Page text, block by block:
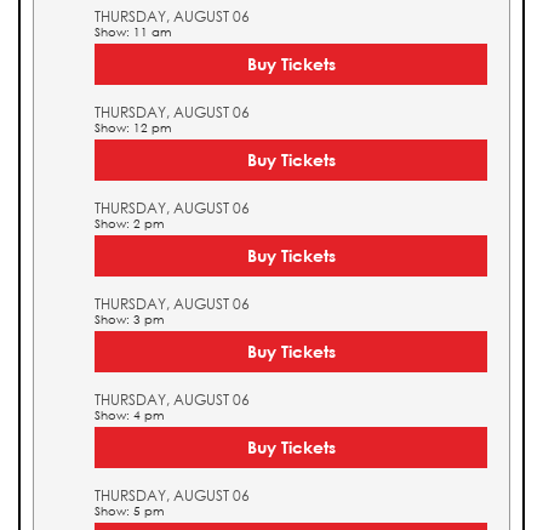
THURSDAY, AUGUST 06
Show: 11 am
Buy Tickets
THURSDAY, AUGUST 06
Show: 12 pm
Buy Tickets
THURSDAY, AUGUST 06
Show: 2 pm
Buy Tickets
THURSDAY, AUGUST 06
Show: 3 pm
Buy Tickets
THURSDAY, AUGUST 06
Show: 4 pm
Buy Tickets
THURSDAY, AUGUST 06
Show: 5 pm